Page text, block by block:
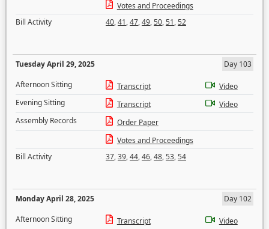
Votes and Proceedings
Bill Activity
40,41,47,49,50,51,52
Tuesday April 29, 2025
Day 103
Afternoon Sitting
Transcript
Video
Evening Sitting
Transcript
Video
Assembly Records
Order Paper
Votes and Proceedings
Bill Activity
37,39,44,46,48,53,54
Monday April 28, 2025
Day 102
Afternoon Sitting
Transcript
Video